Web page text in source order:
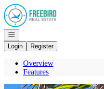
Go to: Homepage
Open navigation
Login
Register
Overview
Features